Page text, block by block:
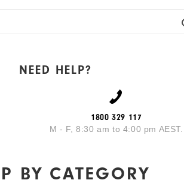
NEED HELP?
1800 329 117
M - F, 8:30 am to 4:00 pm AEST.
BY CATEGORY